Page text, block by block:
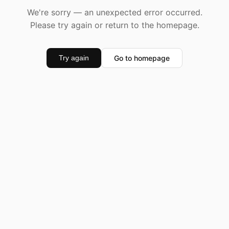
We're sorry — an unexpected error occurred.
Please try again or return to the homepage.
Try again Go to homepage